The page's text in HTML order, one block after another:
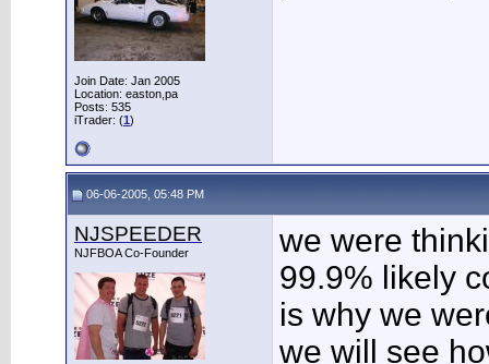
Join Date: Jan 2005
Location: easton,pa
Posts: 535
iTrader: (1)
06-06-2005, 05:48 PM
NJSPEEDER
NJFBOA Co-Founder
we were
99.9% likely
is why we
we will see